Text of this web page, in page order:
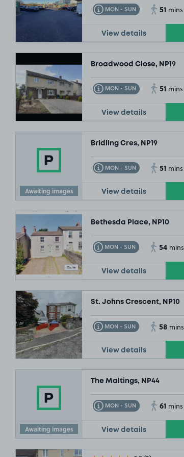
MON - SUN
Toggle Tooltip 51 mins
View details
Broadwood Close, NP19
MON - SUN
Toggle Tooltip 51 mins
View details
Awaiting images
Bridling Cres, NP19
MON - SUN
Toggle Tooltip 51 mins
View details
Bethesda Place, NP10
MON - SUN
Toggle Tooltip 54 mins
View details
St. Johns Crescent, NP10
MON - SUN
Toggle Tooltip 58 mins
View details
Awaiting images
The Maltings, NP44
MON - SUN
Toggle Tooltip 61 mins
View details